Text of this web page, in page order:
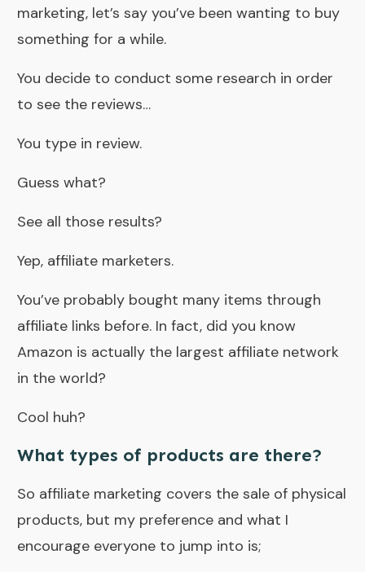
marketing, let’s say you’ve been wanting to buy
something for a while.
You decide to conduct some research in order
to see the reviews…
You type in review.
Guess what?
See all those results?
Yep, affiliate marketers.
You’ve probably bought many items through
affiliate links before. In fact, did you know
Amazon is actually the largest affiliate network
in the world?
Cool huh?
What types of products are there?
So affiliate marketing covers the sale of physical
products, but my preference and what I
encourage everyone to jump into is;